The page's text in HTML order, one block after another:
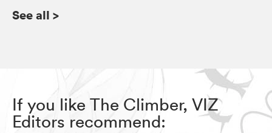
See all >
If you like The Climber, VIZ
Editors recommend: